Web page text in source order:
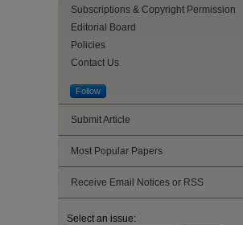
Subscriptions & Copyright Permission
Editorial Board
Policies
Contact Us
Follow
Submit Article
Most Popular Papers
Receive Email Notices or RSS
Select an issue: